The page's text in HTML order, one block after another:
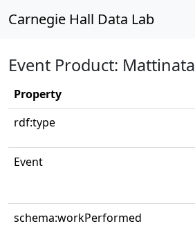
Carnegie Hall Data Lab
Event Product: Mattinata
Property
rdf:type
Event
schema:workPerformed